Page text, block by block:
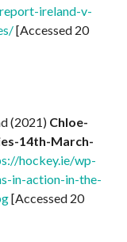
ireland-v-
[Accessed 20
(2021) Chloe-
14th-March-
hockey.ie/wp-
in-action-in-the-
[Accessed 20